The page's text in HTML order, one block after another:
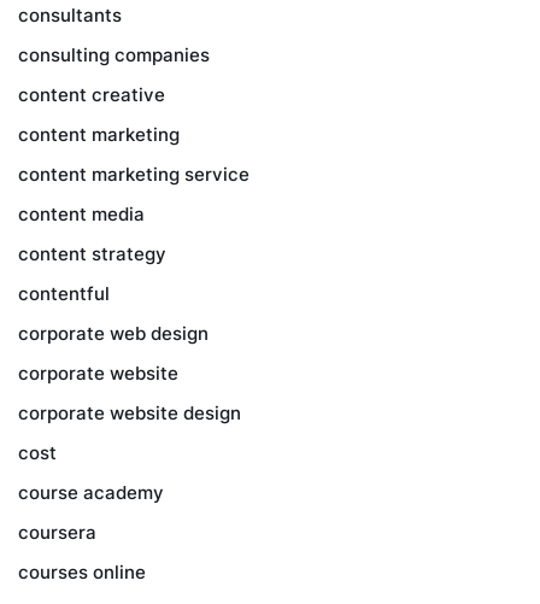
consultants
consulting companies
content creative
content marketing
content marketing service
content media
content strategy
contentful
corporate web design
corporate website
corporate website design
cost
course academy
coursera
courses online